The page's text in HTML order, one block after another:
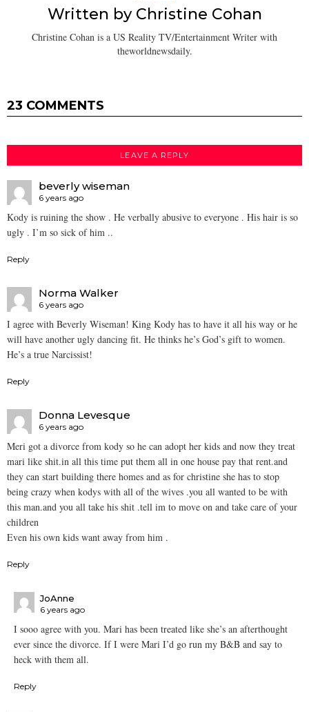
Written by Christine Cohan
Christine Cohan is a US Reality TV/Entertainment Writer with
theworldnewsdaily.
23 COMMENTS
LEAVE A REPLY
beverly wiseman
6 years ago
Kody is ruining the show . He verbally abusive to everyone . His hair is so
ugly . I’m so sick of him ..
Reply
Norma Walker
6 years ago
I agree with Beverly Wiseman! King Kody has to have it all his way or he
will have another ugly dancing fit. He thinks he’s God’s gift to women.
He’s a true Narcissist!
Reply
Donna Levesque
6 years ago
Meri got a divorce from kody so he can adopt her kids and now they treat
mari like shit.in all this time put them all in one house pay that rent.and
they can start building there homes and as for christine she has to stop
being crazy when kodys with all of the wives .you all wanted to be with
this man.and you all take his shit .tell im to move on and take care of your
children
Even his own kids want away from him .
Reply
JoAnne
6 years ago
I sooo agree with you. Mari has been treated like she’s an afterthought
ever since the divorce. If I were Mari I’d go run my B&B and say to
heck with them all.
Reply